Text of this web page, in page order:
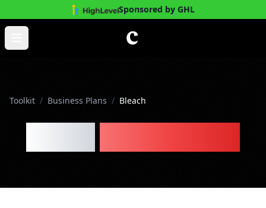
Sponsored by GHL
Skip to main content
Open main menu
Toolkit / Business Plans / Bleach